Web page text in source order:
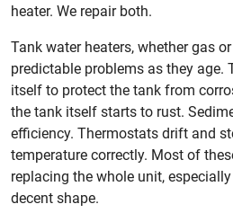
heater. We repair both.
Tank water heaters, whether gas
predictable problems as they age.
itself to protect the tank from
the tank itself starts to rust.
efficiency. Thermostats drift and
temperature correctly. Most of
replacing the whole unit,
decent shape.